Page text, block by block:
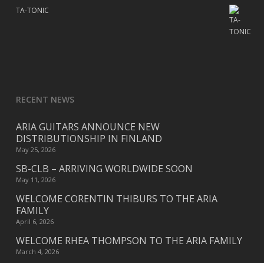
TA-TONIC
RECENT NEWS
ARIA GUITARS ANNOUNCE NEW
DISTRIBUTIONSHIP IN FINLAND
May 25, 2026
SB-CLB – ARRIVING WORLDWIDE SOON
May 11, 2026
WELCOME CORENTIN THIBURS TO THE ARIA
FAMILY
April 6, 2026
WELCOME RHEA THOMPSON TO THE ARIA FAMILY
March 4, 2026